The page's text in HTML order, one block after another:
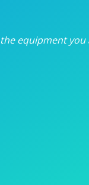
equipment